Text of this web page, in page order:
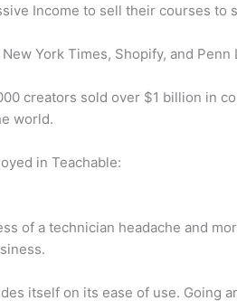
Income to sell their courses to
York Times, Shopify, and Penn
creators sold over $1 billion in
world.
in Teachable:
of a technician headache and
itself on its ease of use. Going